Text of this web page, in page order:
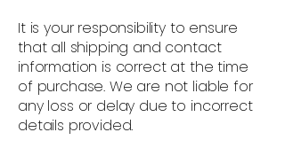
It is your responsibility to ensure
that all shipping and contact
information is correct at the time
of purchase. We are not liable for
any loss or delay due to incorrect
details provided.